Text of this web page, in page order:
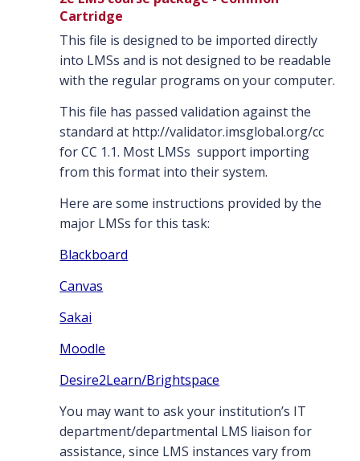
Cartridge
This file is designed to be imported directly
into LMSs and is not designed to be readable
with the regular programs on your computer.
This file has passed validation against the
standard at http://validator.imsglobal.org/cc
for CC 1.1. Most LMSs support importing
from this format into their system.
Here are some instructions provided by the
major LMSs for this task:
Blackboard
Canvas
Sakai
Moodle
Desire2Learn/Brightspace
You may want to ask your institution’s IT
department/departmental LMS liaison for
assistance, since LMS instances vary from